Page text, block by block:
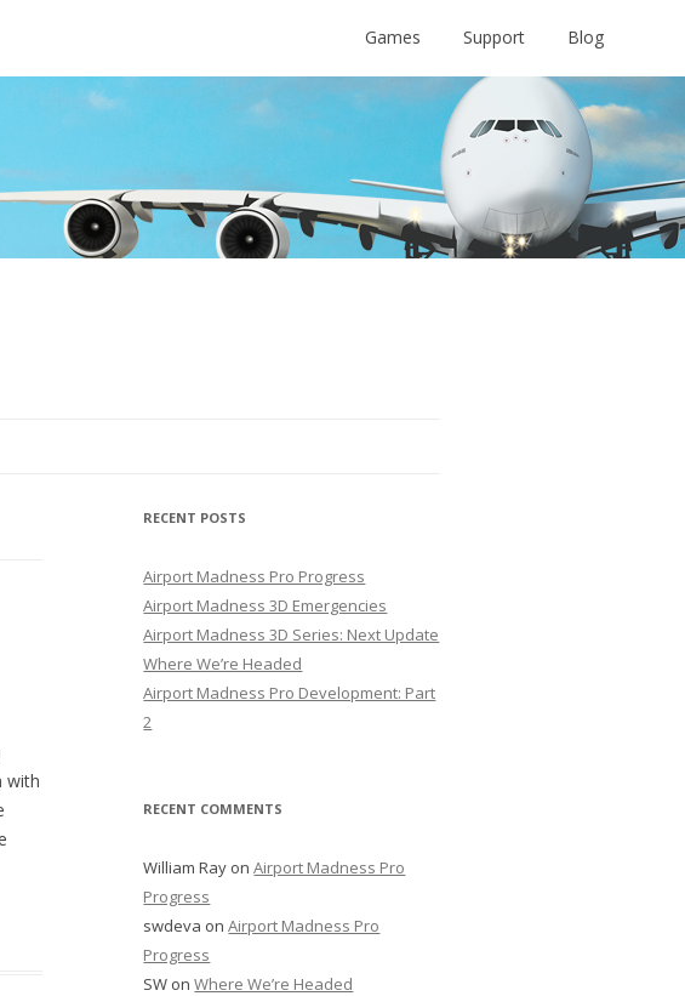
Games Support Blog
with
RECENT POSTS
Airport Madness Pro Progress
Airport Madness 3D Emergencies
Airport Madness 3D Series: Next Update
Where We’re Headed
Airport Madness Pro Development: Part
2
RECENT COMMENTS
William Ray onAirport Madness Pro
Progress
swdeva onAirport Madness Pro
Progress
SW onWhere We’re Headed